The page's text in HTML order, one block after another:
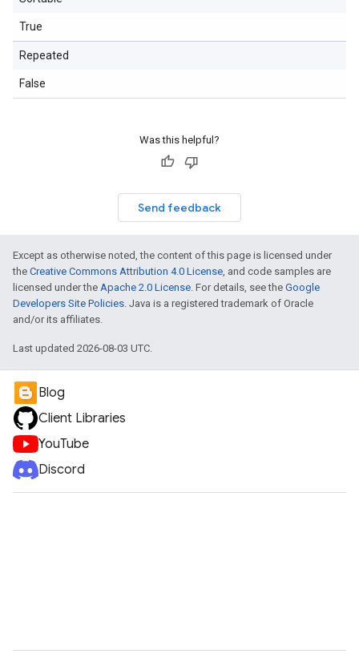
True
Repeated
False
Was this helpful?
Send feedback
Except as otherwise noted, the content of this page is licensed under
the Creative Commons Attribution 4.0 License, and code samples are
licensed under the Apache 2.0 License. For details, see the Google
Developers Site Policies. Java is a registered trademark of Oracle
and/or its affiliates.
Last updated 2026-08-03 UTC.
Blog
Client Libraries
YouTube
Discord